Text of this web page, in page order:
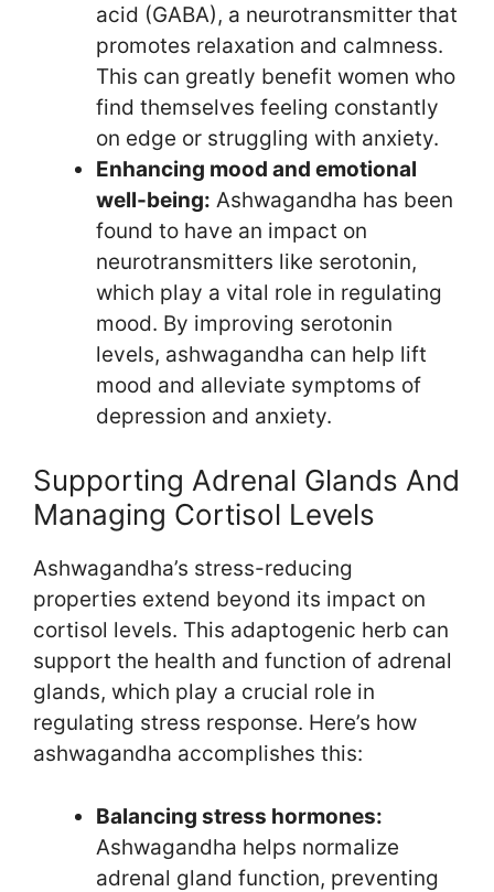
acid (GABA), a neurotransmitter that
promotes relaxation and calmness.
This can greatly benefit women who
find themselves feeling constantly
on edge or struggling with anxiety.
Enhancing mood and emotional
well-being: Ashwagandha has been
found to have an impact on
neurotransmitters like serotonin,
which play a vital role in regulating
mood. By improving serotonin
levels, ashwagandha can help lift
mood and alleviate symptoms of
depression and anxiety.
Supporting Adrenal Glands And
Managing Cortisol Levels
Ashwagandha’s stress-reducing
properties extend beyond its impact on
cortisol levels. This adaptogenic herb can
support the health and function of adrenal
glands, which play a crucial role in
regulating stress response. Here’s how
ashwagandha accomplishes this:
Balancing stress hormones:
Ashwagandha helps normalize
adrenal gland function, preventing